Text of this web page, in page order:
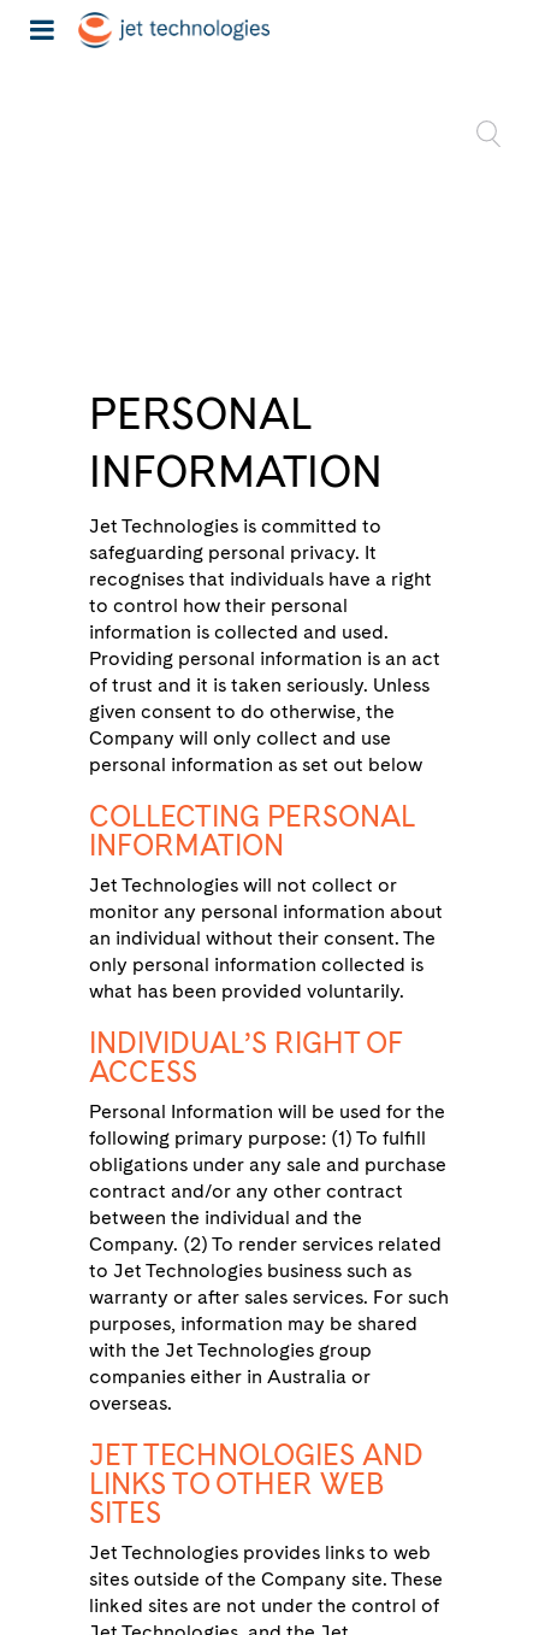
PERSONAL
INFORMATION
Jet Technologies is committed to
safeguarding personal privacy. It
recognises that individuals have a right
to control how their personal
information is collected and used.
Providing personal information is an act
of trust and it is taken seriously. Unless
given consent to do otherwise, the
Company will only collect and use
personal information as set out below
COLLECTING PERSONAL
INFORMATION
Jet Technologies will not collect or
monitor any personal information about
an individual without their consent. The
only personal information collected is
what has been provided voluntarily.
INDIVIDUAL’S RIGHT OF
ACCESS
Personal Information will be used for the
following primary purpose: (1) To fulfill
obligations under any sale and purchase
contract and/or any other contract
between the individual and the
Company. (2) To render services related
to Jet Technologies business such as
warranty or after sales services. For such
purposes, information may be shared
with the Jet Technologies group
companies either in Australia or
overseas.
JET TECHNOLOGIES AND
LINKS TO OTHER WEB
SITES
Jet Technologies provides links to web
sites outside of the Company site. These
linked sites are not under the control of